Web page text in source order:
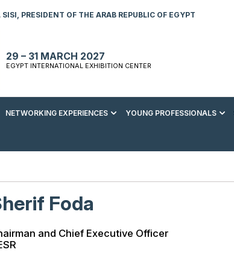
PRESIDENT OF THE ARAB REPUBLIC OF EGYPT
29 – 31 MARCH 2027
EGYPT INTERNATIONAL EXHIBITION CENTER
NETWORKING EXPERIENCES YOUNG PROFESSIONALS
Foda
and Chief Executive Officer